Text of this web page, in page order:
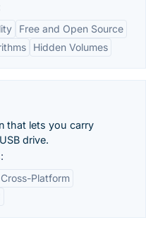
Free and Open Source
Hidden Volumes
that lets you carry
drive.
Cross-Platform